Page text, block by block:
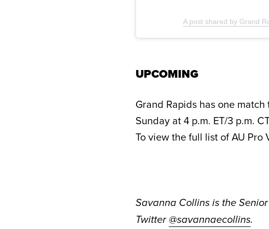
A post shared by Grand
UPCOMING
Grand Rapids has one
Sunday at 4 p.m. ET/3 p.m.
To view the full list of AU
Savanna Collins is the
Twitter @savannaecollins.